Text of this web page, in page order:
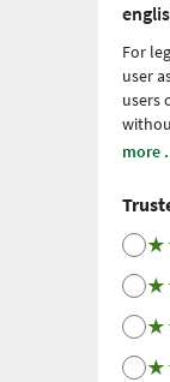
For
user
users
and
which
More
via
more
★
★
★
★